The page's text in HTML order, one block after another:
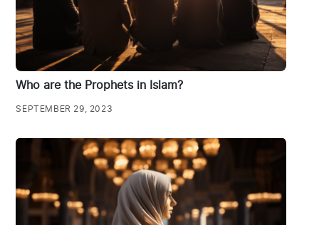
Who are the Prophets in Islam?
SEPTEMBER 29, 2023